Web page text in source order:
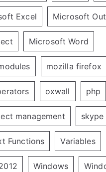
Excel Microsoft
Microsoft Word
mozilla firefox
oxwall php
management skype
Functions Variables
Windows